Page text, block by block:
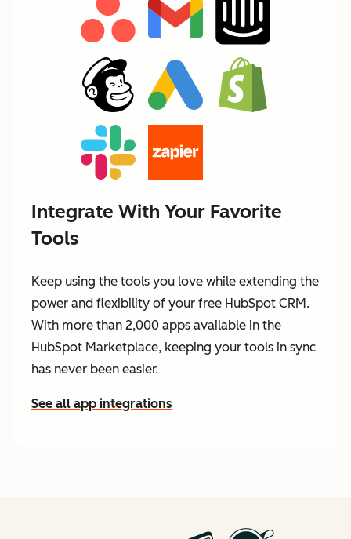
Integrate With Your Favorite
Tools
Keep using the tools you love while extending the
power and flexibility of your free HubSpot CRM.
With more than 2,000 apps available in the
HubSpot Marketplace, keeping your tools in sync
has never been easier.
See all app integrations